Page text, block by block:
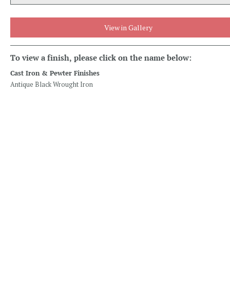
View in Gallery
To view a finish, please click on the name below:
Cast Iron & Pewter Finishes
Antique Black Wrought Iron